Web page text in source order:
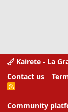
Kairete - La
Contact us
R
Community